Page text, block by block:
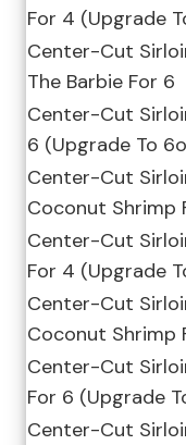
For 4 (Upgrade
Center-Cut
The Barbie For 6
Center-Cut
6 (Upgrade To
Center-Cut
Coconut Shrimp
Center-Cut
For 4 (Upgrade
Center-Cut
Coconut Shrimp
Center-Cut
For 6 (Upgrade
Center-Cut